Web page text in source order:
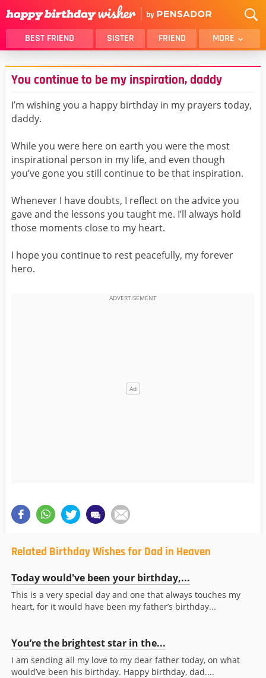
BEST FRIEND SISTER FRIEND MORE
THANK YOU
BROTHER
DAUGHTER
SON
HUSBAND
FUNNY
DAD
GIRLFRIEND
BOYFRIEND
BELATED
NIECE
BEST FRIEND FEMALE
BEST FRIEND MALE
ALL CATEGORIES
You continue to be my inspiration, daddy
I’m wishing you a happy birthday in my prayers today,
daddy.
While you were here on earth you were the most
inspirational person in my life, and even though
you’ve gone you still continue to be that inspiration.
Whenever I have doubts, I reflect on the advice you
gave and the lessons you taught me. I’ll always hold
those moments close to my heart.
I hope you continue to rest peacefully, my forever
hero.
Related Birthday Wishes for Dad in Heaven
Today would've been your birthday,...
This is a very special day and one that always touches my
heart, for it would have been my father’s birthday...
You’re the brightest star in the...
I am sending all my love to my dear father today, on what
would’ve been his birthday. Happy birthday, dad....